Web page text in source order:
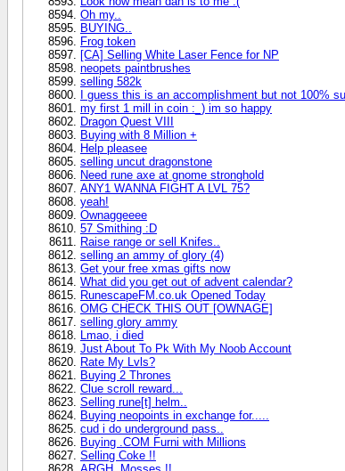
Oh my..
BUYING..
Frog token
[CA] Selling White Laser Fence for NP
neopets paintbrushes
selling 582k
I guess this is an accomplishment but not 100%
my first 1 mill in coin :_) im so happy
Dragon Quest VIII
Buying with 8 Million +
Help pleasee
selling uncut dragonstone
Need rune axe at gnome stronghold
ANY1 WANNA FIGHT A LVL 75?
yeah!
Ownaggeeee
57 Smithing :D
Raise range or sell Knifes..
selling an ammy of glory (4)
Get your free xmas gifts now
What did you get out of advent calendar?
RunescapeFM.co.uk Opened Today
OMG CHECK THIS OUT [OWNAGE]
selling glory ammy
Lmao, i died
Just About To Pk With My Noob Account
Rate My Lvls?
Buying 2 Thrones
Clue scroll reward...
Selling rune[t] helm..
Buying neopoints in exchange for.....
cud i do underground pass..
Buying .COM Furni with Millions
Selling Coke !!